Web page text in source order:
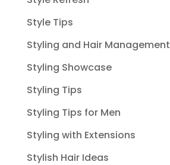
Style Tips
Styling and Hair Management
Styling Showcase
Styling Tips
Styling Tips for Men
Styling with Extensions
Stylish Hair Ideas